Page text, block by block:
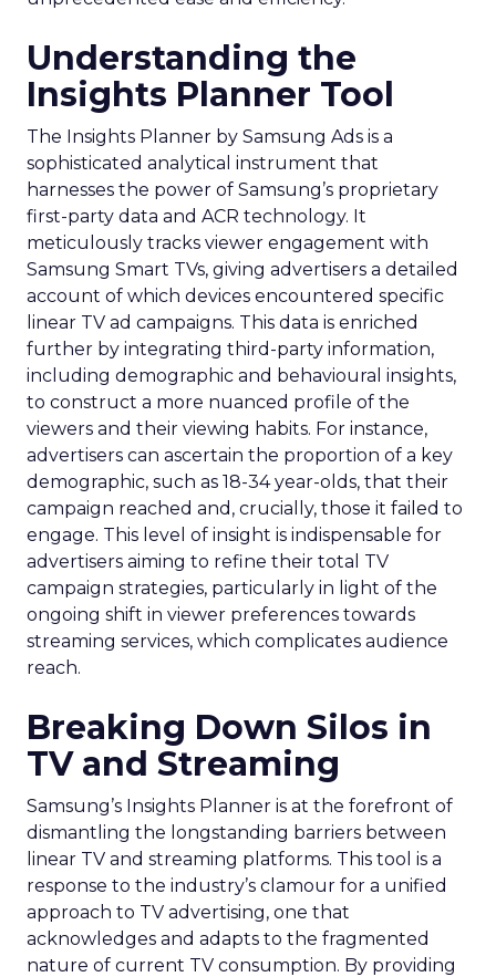
Understanding the
Insights Planner Tool
The Insights Planner by Samsung Ads is a
sophisticated analytical instrument that
harnesses the power of Samsung’s proprietary
first-party data and ACR technology. It
meticulously tracks viewer engagement with
Samsung Smart TVs, giving advertisers a detailed
account of which devices encountered specific
linear TV ad campaigns. This data is enriched
further by integrating third-party information,
including demographic and behavioural insights,
to construct a more nuanced profile of the
viewers and their viewing habits. For instance,
advertisers can ascertain the proportion of a key
demographic, such as 18-34 year-olds, that their
campaign reached and, crucially, those it failed to
engage. This level of insight is indispensable for
advertisers aiming to refine their total TV
campaign strategies, particularly in light of the
ongoing shift in viewer preferences towards
streaming services, which complicates audience
reach.
Breaking Down Silos in
TV and Streaming
Samsung’s Insights Planner is at the forefront of
dismantling the longstanding barriers between
linear TV and streaming platforms. This tool is a
response to the industry’s clamour for a unified
approach to TV advertising, one that
acknowledges and adapts to the fragmented
nature of current TV consumption. By providing